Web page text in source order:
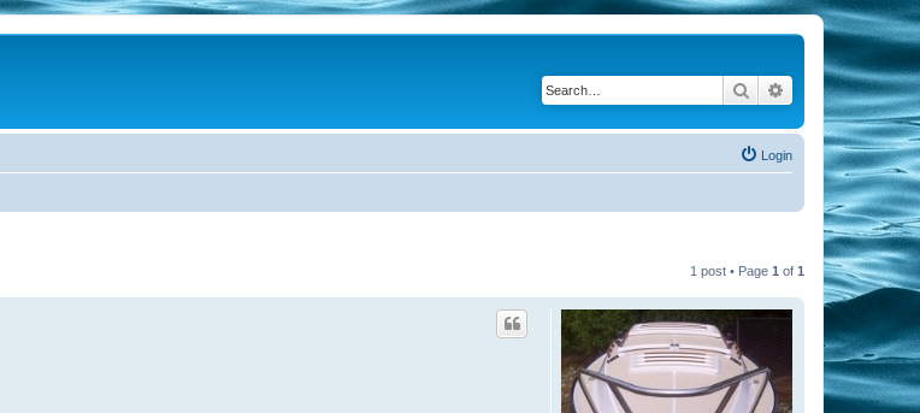
Search Advanced search
Login
1 post • Page 1 of 1